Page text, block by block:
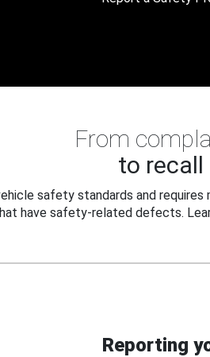
From
to recall
safety standards and
have safety-related defects.
Reporting